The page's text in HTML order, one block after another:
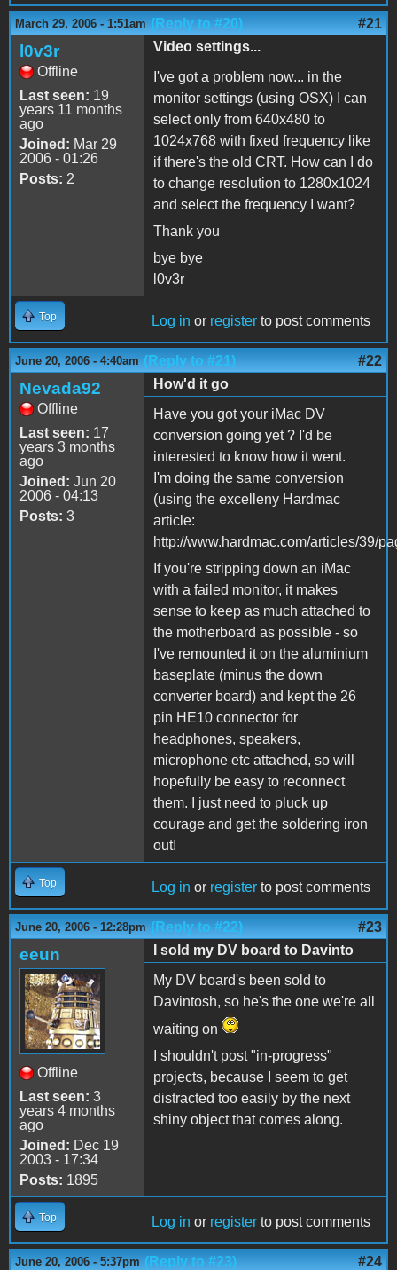
March 29, 2006 - 1:51am (Reply to #20) #21
l0v3r
Offline
Last seen: 19
years 11 months
ago
Joined: Mar 29
2006 - 01:26
Posts: 2
Video settings...
I've got a problem now... in the
monitor settings (using OSX) I can
select only from 640x480 to
1024x768 with fixed frequency like
if there's the old CRT. How can I do
to change resolution to 1280x1024
and select the frequency I want?
Thank you
bye bye
l0v3r
Top Log in or register to post comments
June 20, 2006 - 4:40am (Reply to #21) #22
Nevada92
Offline
Last seen: 17
years 3 months
ago
Joined: Jun 20
2006 - 04:13
Posts: 3
How'd it go
Have you got your iMac DV
conversion going yet ? I'd be
interested to know how it went.
I'm doing the same conversion
(using the excelleny Hardmac
article:
http://www.hardmac.com/articles/39/
If you're stripping down an iMac
with a failed monitor, it makes
sense to keep as much attached to
the motherboard as possible - so
I've remounted it on the aluminium
baseplate (minus the down
converter board) and kept the 26
pin HE10 connector for
headphones, speakers,
microphone etc attached, so will
hopefully be easy to reconnect
them. I just need to pluck up
courage and get the soldering iron
out!
Top Log in or register to post comments
June 20, 2006 - 12:28pm (Reply to #22) #23
eeun
Offline
Last seen: 3
years 4 months
ago
Joined: Dec 19
2003 - 17:34
Posts: 1895
I sold my DV board to Davinto
My DV board's been sold to
Davintosh, so he's the one we're all
waiting on
I shouldn't post "in-progress"
projects, because I seem to get
distracted too easily by the next
shiny object that comes along.
Top Log in or register to post comments
June 20, 2006 - 5:37pm (Reply to #23) #24